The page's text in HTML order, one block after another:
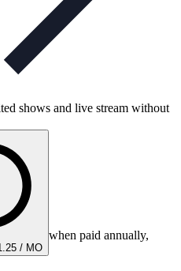
shows and live stream without
/ MO
when paid annually,